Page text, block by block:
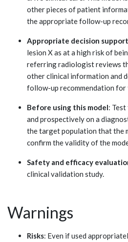
other pieces of patient
the appropriate follow-up
Appropriate decision support
lesion X as at a high risk of
referring radiologist reviews
other clinical information and
follow-up recommendation for
Before using this model:
and prospectively on a
the target population that the
confirm the validity of the
Safety and efficacy
clinical validation study.
Warnings
Risks: Even if used